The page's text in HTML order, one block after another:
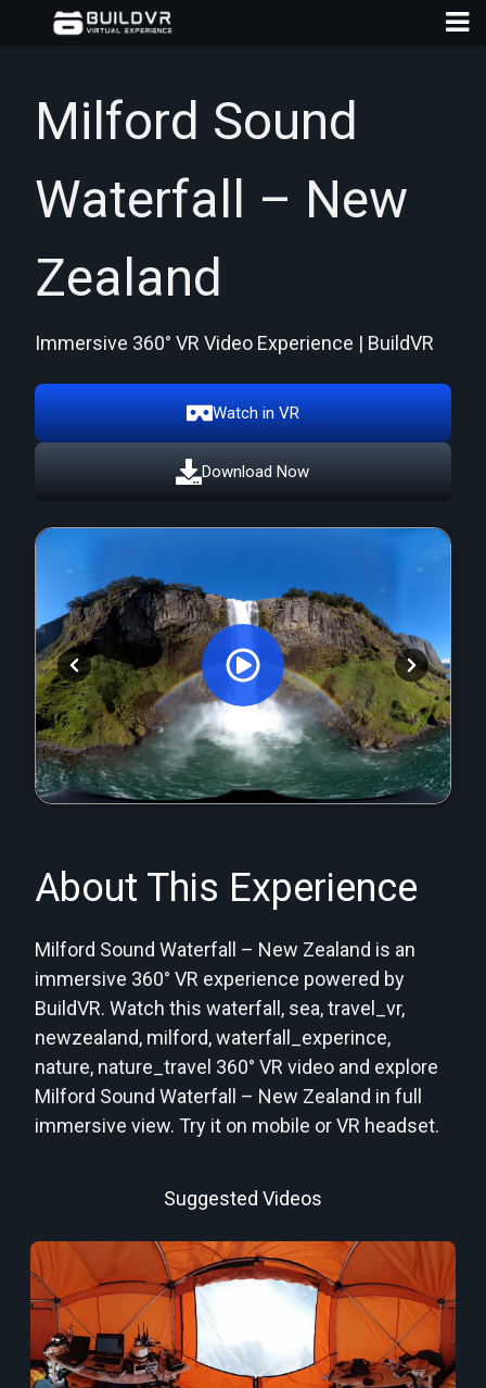
Milford Sound
Waterfall – New
Zealand
Immersive 360° VR Video Experience | BuildVR
Watch in VR
Download Now
Orginal Uploaded Video
About This Experience
Milford Sound Waterfall – New Zealand is an
immersive 360° VR experience powered by
BuildVR. Watch this waterfall, sea, travel_vr,
newzealand, milford, waterfall_experince,
nature, nature_travel 360° VR video and explore
Milford Sound Waterfall – New Zealand in full
immersive view. Try it on mobile or VR headset.
Suggested Videos